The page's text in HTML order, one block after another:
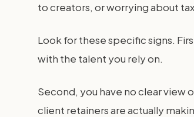
to creators, or worrying about
Look for these specific signs.
with the talent you rely on.
Second, you have no clear view
client retainers are actually